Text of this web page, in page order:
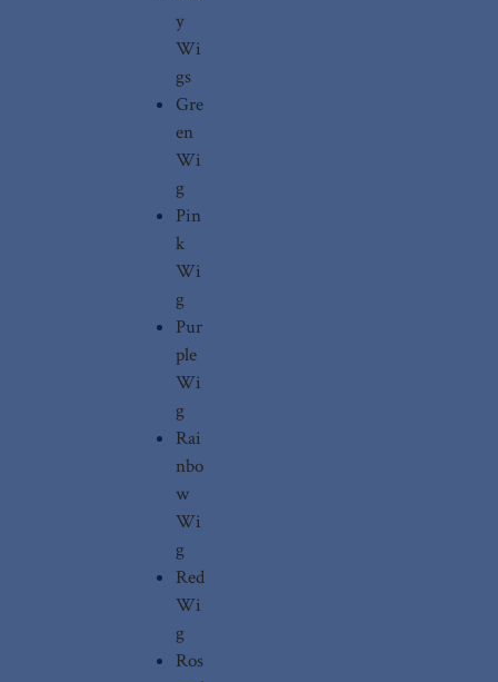
y
Wi
gs
Gre
en
Wi
g
Pin
k
Wi
g
Pur
ple
Wi
g
Rai
nbo
w
Wi
g
Red
Wi
g
Ros